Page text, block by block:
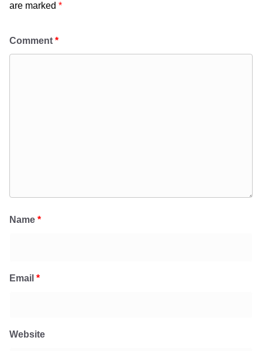
are marked *
Comment *
Name *
Email *
Website